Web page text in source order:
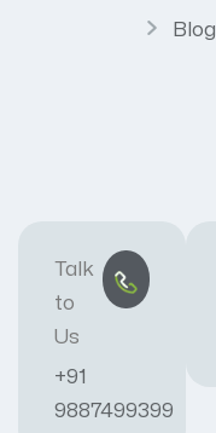
Blog
Talk
to
Us
+91
9887499399